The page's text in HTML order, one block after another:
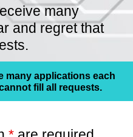
many
and regret that
many applications each
fill all requests.